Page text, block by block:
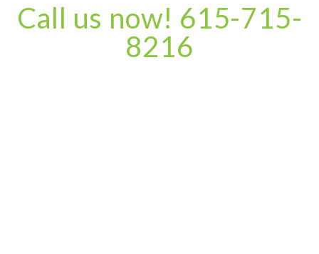
Call us now! 615-715-
8216